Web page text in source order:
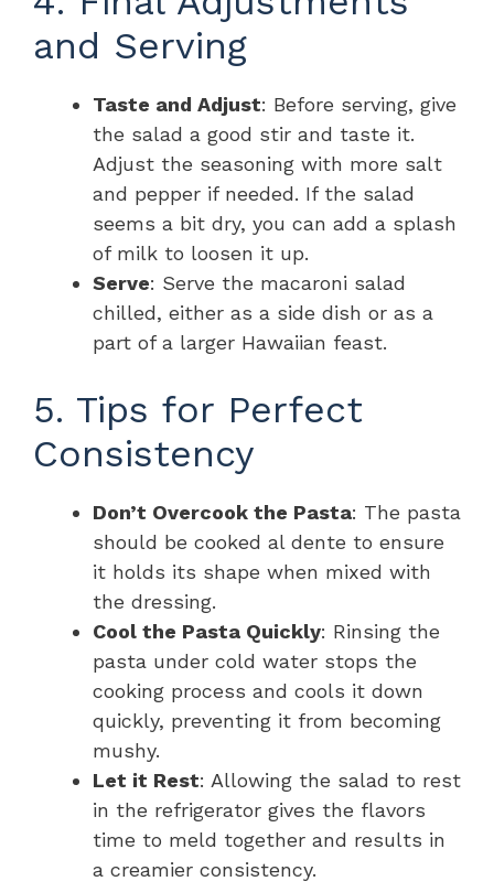
and Serving
Taste and Adjust: Before serving, give
the salad a good stir and taste it.
Adjust the seasoning with more salt
and pepper if needed. If the salad
seems a bit dry, you can add a splash
of milk to loosen it up.
Serve: Serve the macaroni salad
chilled, either as a side dish or as a
part of a larger Hawaiian feast.
5. Tips for Perfect
Consistency
Don’t Overcook the Pasta: The pasta
should be cooked al dente to ensure
it holds its shape when mixed with
the dressing.
Cool the Pasta Quickly: Rinsing the
pasta under cold water stops the
cooking process and cools it down
quickly, preventing it from becoming
mushy.
Let it Rest: Allowing the salad to rest
in the refrigerator gives the flavors
time to meld together and results in
a creamier consistency.